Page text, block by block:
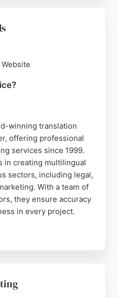
making it a strong
seeking reliable
,Google
winning translation
offering professional
services since 1999.
in creating multilingual
sectors, including legal,
With a team of
they ensure accuracy
in every project.
existing customers. For
reliable translation